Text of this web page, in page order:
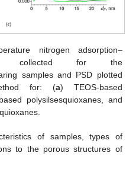
nitrogen adsorption–
collected for the
samples and PSD plotted
for: (a) TEOS-based
polysilsesquioxanes, and
of samples, types of
to the porous structures of